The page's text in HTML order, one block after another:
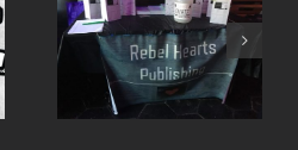
Words as
Weapons,
Bridges &
Tools